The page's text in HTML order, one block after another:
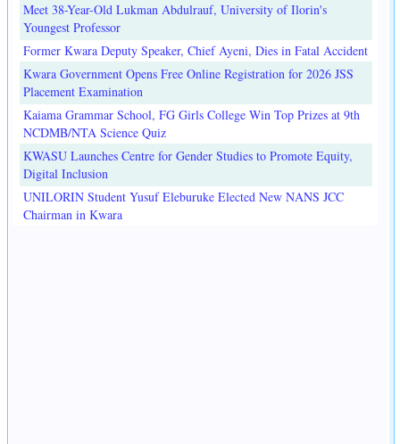
Meet 38-Year-Old Lukman Abdulrauf, University of Ilorin's
Youngest Professor
Former Kwara Deputy Speaker, Chief Ayeni, Dies in Fatal Accident
Kwara Government Opens Free Online Registration for 2026 JSS
Placement Examination
Kaiama Grammar School, FG Girls College Win Top Prizes at 9th
NCDMB/NTA Science Quiz
KWASU Launches Centre for Gender Studies to Promote Equity,
Digital Inclusion
UNILORIN Student Yusuf Eleburuke Elected New NANS JCC
Chairman in Kwara